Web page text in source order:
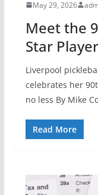
May 29, 2026
Meet the
Star Player
Liverpool
celebrates her
no less By Mike
Read More